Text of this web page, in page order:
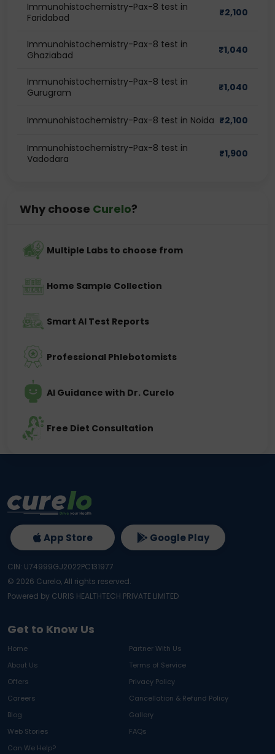
Immunohistochemistry-Pax-8 test in
Faridabad
₹2,100
Immunohistochemistry-Pax-8 test in
Ghaziabad
₹1,040
Immunohistochemistry-Pax-8 test in
Gurugram
₹1,040
Immunohistochemistry-Pax-8 test in Noida ₹2,100
Immunohistochemistry-Pax-8 test in
Vadodara
₹1,900
Why choose Curelo?
Multiple Labs to choose from
Home Sample Collection
Smart AI Test Reports
Professional Phlebotomists
AI Guidance with Dr. Curelo
Free Diet Consultation
Get to Know Us
Home
Partner With Us
About Us
Terms of Service
Offers
Privacy Policy
Careers
Cancellation & Refund Policy
Blog
Gallery
Web Stories
FAQs
Can We Help?
App Store Google Play
CIN: U74999GJ2022PC131977
© 2026 Curelo, All rights reserved.
Powered by CURIS HEALTHTECH PRIVATE LIMITED